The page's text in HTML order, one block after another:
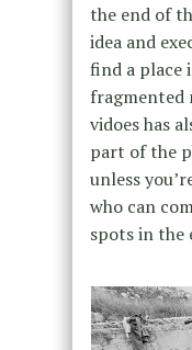
the end of
idea and
find a place
fragmented
vidoes has
part of the
unless
who can
spots in the